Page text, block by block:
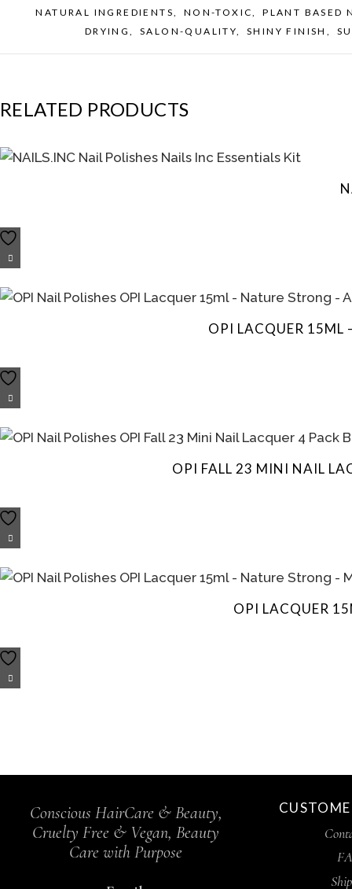
NATURAL INGREDIENTS, NON-TOXIC,
PLANT BASED
DRYING, SALON-QUALITY, SHINY FINISH ,
RELATED PRODUCTS
OPI LACQUER 15ML
OPI FALL 23 MINI NAIL
OPI LACQUER
Conscious HairCare & Beauty,
Cruelty Free & Vegan, Beauty
Care with Purpose